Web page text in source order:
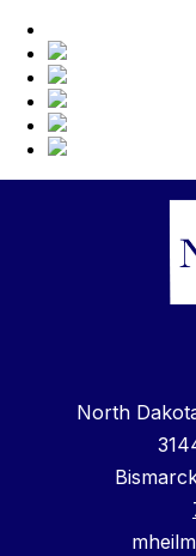
North